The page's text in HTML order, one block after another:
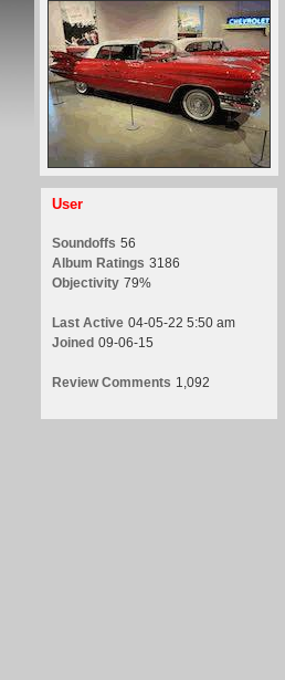
User
Soundoffs 56
Album Ratings 3186
Objectivity 79%
Last Active 04-05-22 5:50 am
Joined 09-06-15
Review Comments 1,092